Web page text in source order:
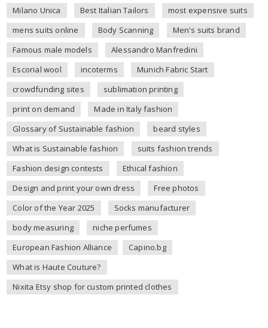
Milano Unica
Best Italian Tailors
most expensive suits
mens suits online
Body Scanning
Men's suits brand
Famous male models
Alessandro Manfredini
Escorial wool
incoterms
Munich Fabric Start
crowdfunding sites
sublimation printing
print on demand
Made in Italy fashion
Glossary of Sustainable fashion
beard styles
What is Sustainable fashion
suits fashion trends
Fashion design contests
Ethical fashion
Design and print your own dress
Free photos
Color of the Year 2025
Socks manufacturer
body measuring
niche perfumes
European Fashion Alliance
Capino.bg
What is Haute Couture?
Nixita Etsy shop for custom printed clothes